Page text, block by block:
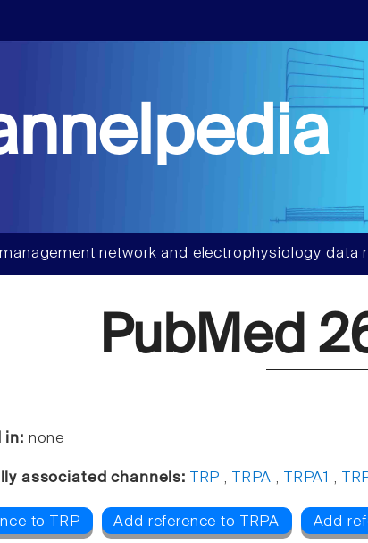
network and electrophysiology data
PubMed
in: none
associated channels: TRP , TRPA , TRPA1 ,
to TRP Add reference to TRPA Add